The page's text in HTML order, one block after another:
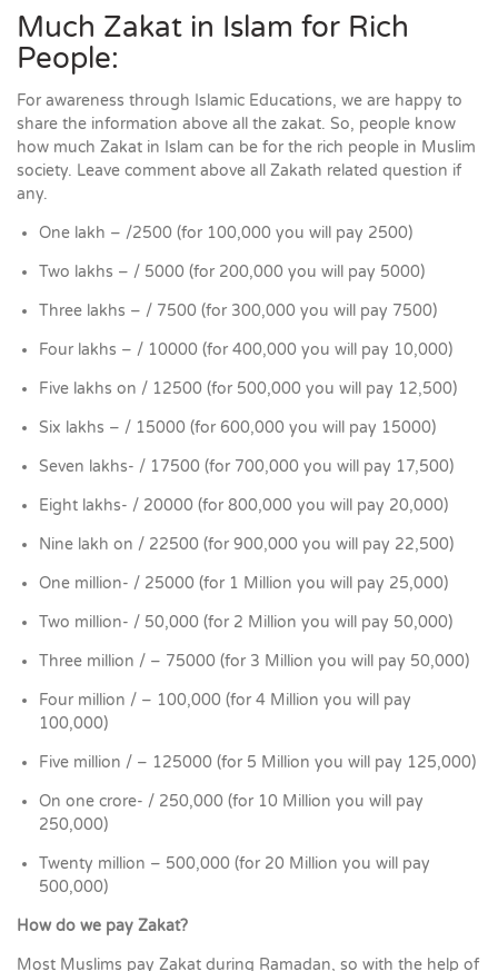
Much Zakat in Islam for Rich
People:
For awareness through Islamic Educations, we are happy to
share the information above all the zakat. So, people know
how much Zakat in Islam can be for the rich people in Muslim
society. Leave comment above all Zakath related question if
any.
One lakh – /2500 (for 100,000 you will pay 2500)
Two lakhs – / 5000 (for 200,000 you will pay 5000)
Three lakhs – / 7500 (for 300,000 you will pay 7500)
Four lakhs – / 10000 (for 400,000 you will pay 10,000)
Five lakhs on / 12500 (for 500,000 you will pay 12,500)
Six lakhs – / 15000 (for 600,000 you will pay 15000)
Seven lakhs- / 17500 (for 700,000 you will pay 17,500)
Eight lakhs- / 20000 (for 800,000 you will pay 20,000)
Nine lakh on / 22500 (for 900,000 you will pay 22,500)
One million- / 25000 (for 1 Million you will pay 25,000)
Two million- / 50,000 (for 2 Million you will pay 50,000)
Three million / – 75000 (for 3 Million you will pay 50,000)
Four million / – 100,000 (for 4 Million you will pay
100,000)
Five million / – 125000 (for 5 Million you will pay 125,000)
On one crore- / 250,000 (for 10 Million you will pay
250,000)
Twenty million – 500,000 (for 20 Million you will pay
500,000)
How do we pay Zakat?
Most Muslims pay Zakat during Ramadan, so with the help of